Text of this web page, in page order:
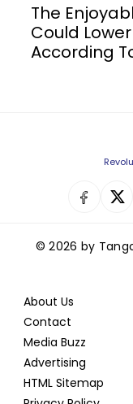
The
Could
According
© 2026 by
About Us
Contact
Media Buzz
Advertising
HTML Sitemap